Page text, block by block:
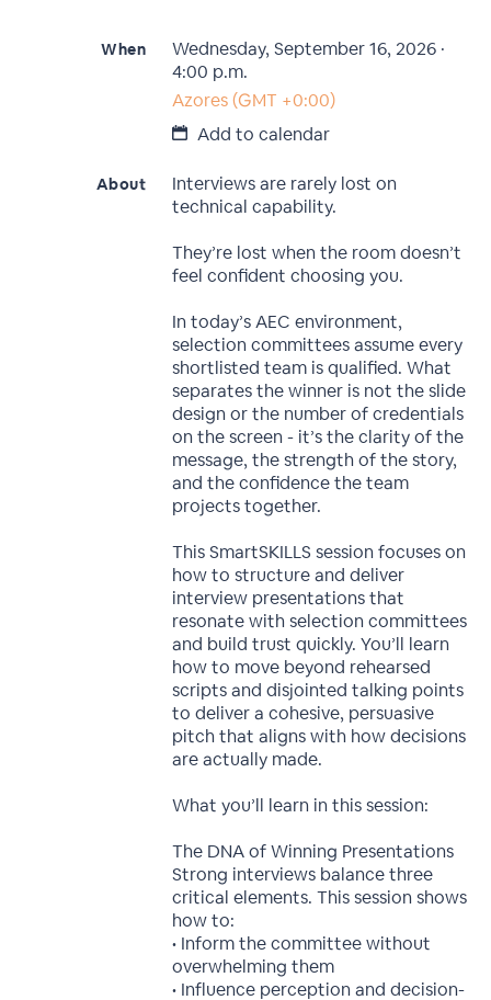
When
Wednesday, September 16, 2026 ·
4:00 p.m.
Azores (GMT +0:00)
Add to calendar
About
Interviews are rarely lost on
technical capability.
They’re lost when the room doesn’t
feel confident choosing you.
In today’s AEC environment,
selection committees assume every
shortlisted team is qualified. What
separates the winner is not the slide
design or the number of credentials
on the screen - it’s the clarity of the
message, the strength of the story,
and the confidence the team
projects together.
This SmartSKILLS session focuses on
how to structure and deliver
interview presentations that
resonate with selection committees
and build trust quickly. You’ll learn
how to move beyond rehearsed
scripts and disjointed talking points
to deliver a cohesive, persuasive
pitch that aligns with how decisions
are actually made.
What you’ll learn in this session:
The DNA of Winning Presentations
Strong interviews balance three
critical elements. This session shows
how to:
• Inform the committee without
overwhelming them
• Influence perception and decision-